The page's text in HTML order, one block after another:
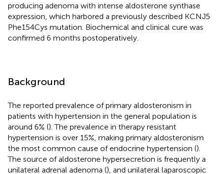
producing adenoma with intense aldosterone synthase
expression, which harbored a previously described KCNJ5
Phe154Cys mutation. Biochemical and clinical cure was
confirmed 6 months postoperatively.
Background
The reported prevalence of primary aldosteronism in
patients with hypertension in the general population is
around 6% (). The prevalence in therapy resistant
hypertension is over 15%, making primary aldosteronism
the most common cause of endocrine hypertension ().
The source of aldosterone hypersecretion is frequently a
unilateral adrenal adenoma (), and unilateral laparoscopic